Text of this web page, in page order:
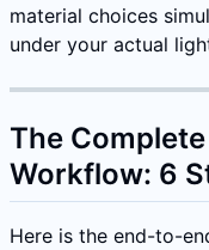
material choices
under your actual
The
Workflow: 6
Here is the end-to-